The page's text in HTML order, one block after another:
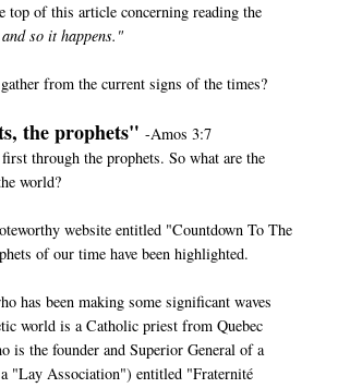
of this article concerning reading the
so it happens."
from the current signs of the times?
the prophets" -Amos 3:7
through the prophets. So what are the
world?
website entitled "Countdown To The
of our time have been highlighted.
has been making some significant waves
world is a Catholic priest from Quebec
is the founder and Superior General of a
"Lay Association") entitled "Fraternité